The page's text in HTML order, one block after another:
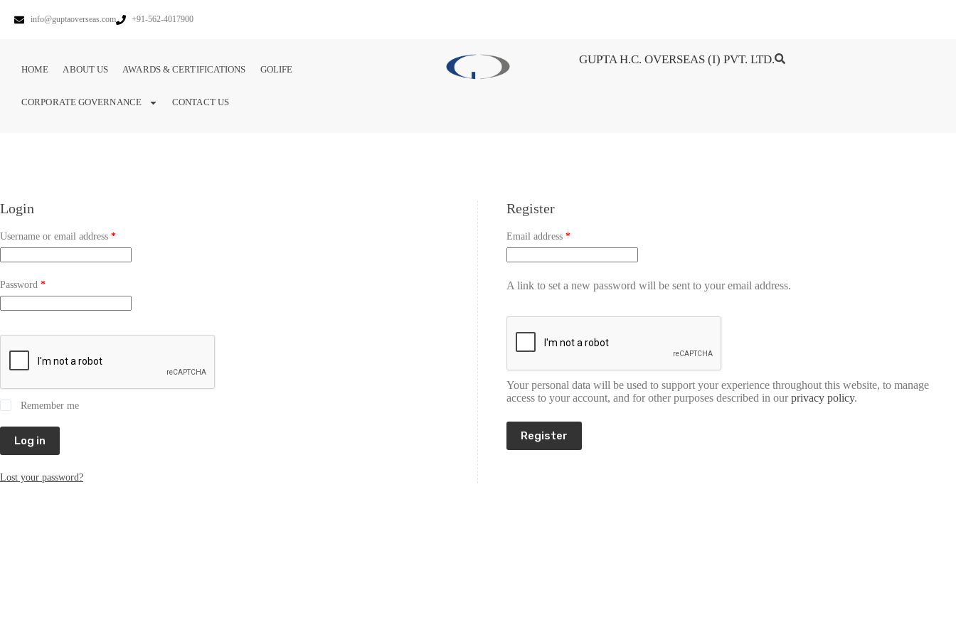
info@guptaoverseas.com +91-562-4017900
HOME ABOUT US AWARDS & CERTIFICATIONS GOLIFE
CORPORATE GOVERNANCE CONTACT US
GUPTA H.C. OVERSEAS (I) PVT. LTD.
Login
Username or email address *
Password *
Remember me
Log in
Lost your password?
Register
Email address *
A link to set a new password will be sent to your email address.
Your personal data will be used to support your experience throughout this website, to manage
access to your account, and for other purposes described in ourprivacy policy.
Register